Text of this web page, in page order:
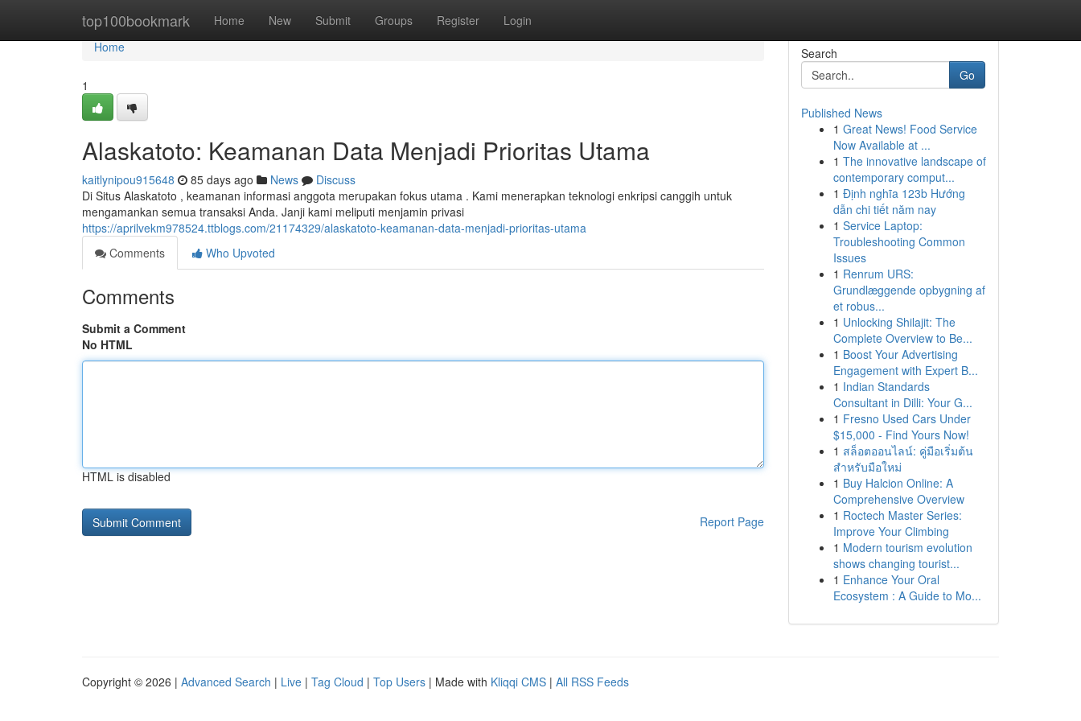
top100bookmark Home New Submit Groups Register Login
Home
Home
1
Alaskatoto: Keamanan Data Menjadi Prioritas Utama
kaitlynipou915648 85 days ago News
Discuss
Di Situs Alaskatoto , keamanan informasi anggota merupakan fokus utama . Kami menerapkan teknologi enkripsi canggih untuk
mengamankan semua transaksi Anda. Janji kami meliputi menjamin privasi
https://aprilvekm978524.ttblogs.com/21174329/alaskatoto-keamanan-data-menjadi-prioritas-utama
Comments
Who Upvoted
Comments
Submit a Comment
No HTML
HTML is disabled
Report Page
Search
Go
Published News
1 Great News! Food Service
Now Available at ...
1 The innovative landscape of
contemporary comput...
1 Định nghĩa 123b Hướng
dẫn chi tiết năm nay
1 Service Laptop:
Troubleshooting Common
Issues
1 Renrum URS:
Grundlæggende opbygning af
et robus...
1 Unlocking Shilajit: The
Complete Overview to Be...
1 Boost Your Advertising
Engagement with Expert B...
1 Indian Standards
Consultant in Dilli: Your G...
1 Fresno Used Cars Under
$15,000 - Find Yours Now!
1 สล็อตออนไลน์: คู่มือเริ่มต้น
สำหรับมือใหม่
1 Buy Halcion Online: A
Comprehensive Overview
1 Roctech Master Series:
Improve Your Climbing
1 Modern tourism evolution
shows changing tourist...
1 Enhance Your Oral
Ecosystem : A Guide to Mo...
Copyright © 2026 | Advanced Search | Live | Tag Cloud | Top Users | Made with Kliqqi CMS | All RSS Feeds